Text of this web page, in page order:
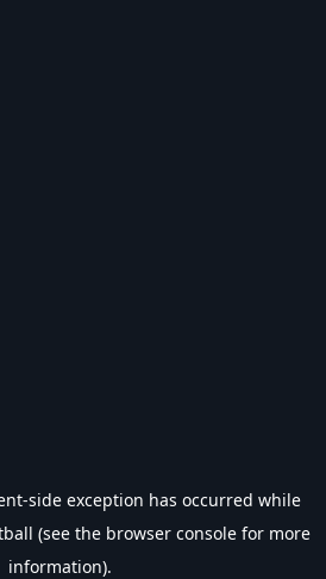
-side exception has occurred while
(see the browser console for more
information).